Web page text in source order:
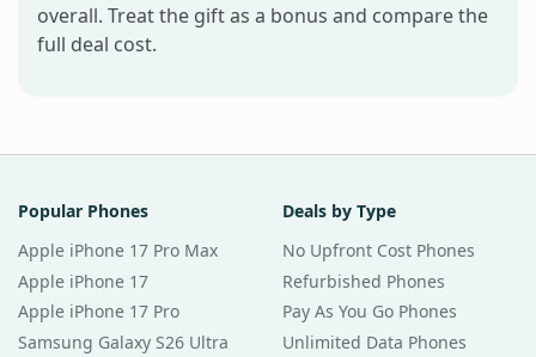
overall. Treat the gift as a bonus and compare the
full deal cost.
Popular Phones
Apple iPhone 17 Pro Max
Apple iPhone 17
Apple iPhone 17 Pro
Samsung Galaxy S26 Ultra
Deals by Type
No Upfront Cost Phones
Refurbished Phones
Pay As You Go Phones
Unlimited Data Phones